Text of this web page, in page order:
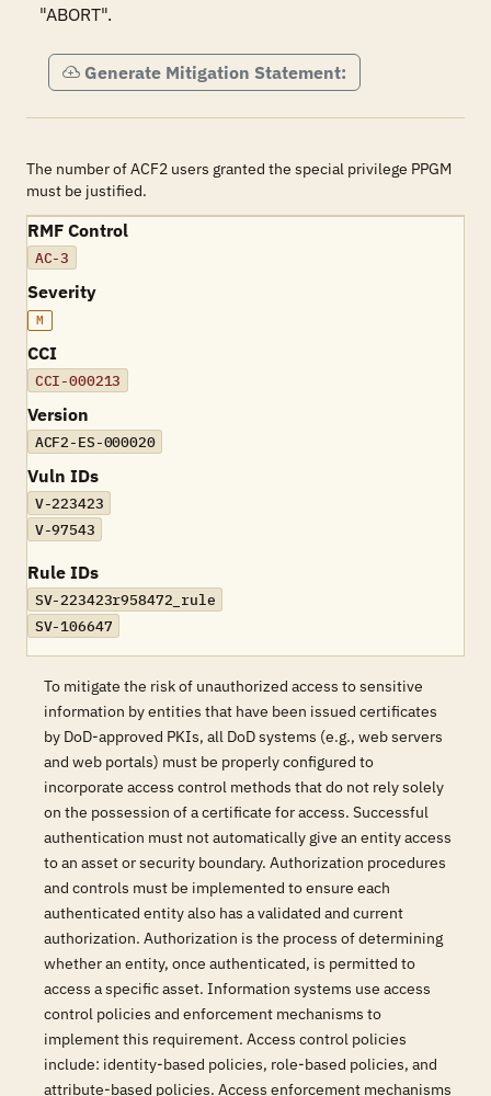
"ABORT".
Generate Mitigation Statement:
The number of ACF2 users granted the special privilege PPGM
must be justified.
RMF Control
AC-3
Severity
M
CCI
CCI-000213
Version
ACF2-ES-000020
Vuln IDs
V-223423
V-97543
Rule IDs
SV-223423r958472_rule
SV-106647
To mitigate the risk of unauthorized access to sensitive
information by entities that have been issued certificates
by DoD-approved PKIs, all DoD systems (e.g., web servers
and web portals) must be properly configured to
incorporate access control methods that do not rely solely
on the possession of a certificate for access. Successful
authentication must not automatically give an entity access
to an asset or security boundary. Authorization procedures
and controls must be implemented to ensure each
authenticated entity also has a validated and current
authorization. Authorization is the process of determining
whether an entity, once authenticated, is permitted to
access a specific asset. Information systems use access
control policies and enforcement mechanisms to
implement this requirement. Access control policies
include: identity-based policies, role-based policies, and
attribute-based policies. Access enforcement mechanisms